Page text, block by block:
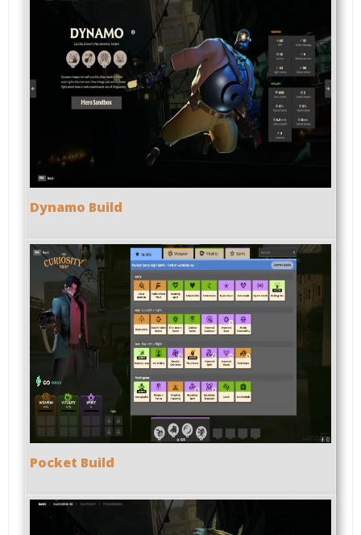
Dynamo Build
Pocket Build